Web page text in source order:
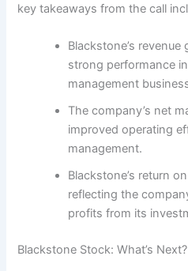
key takeaways from the call
Blackstone’s
strong performance
management
The company’s net
improved operating
management.
Blackstone’s return
reflecting the
profits from its
Blackstone Stock: What’s Next?